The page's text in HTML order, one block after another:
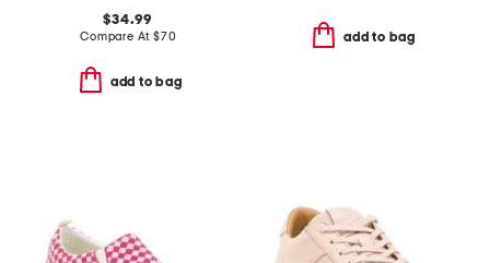
$34.99
Compare At $70
add to bag
add to bag